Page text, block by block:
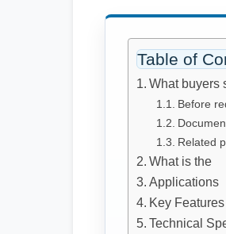
Table of
What buyers
Before
Related
What is the
Applications
Key Features
Technical